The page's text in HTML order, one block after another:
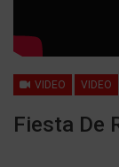
VIDEO VIDEO
Fiesta De